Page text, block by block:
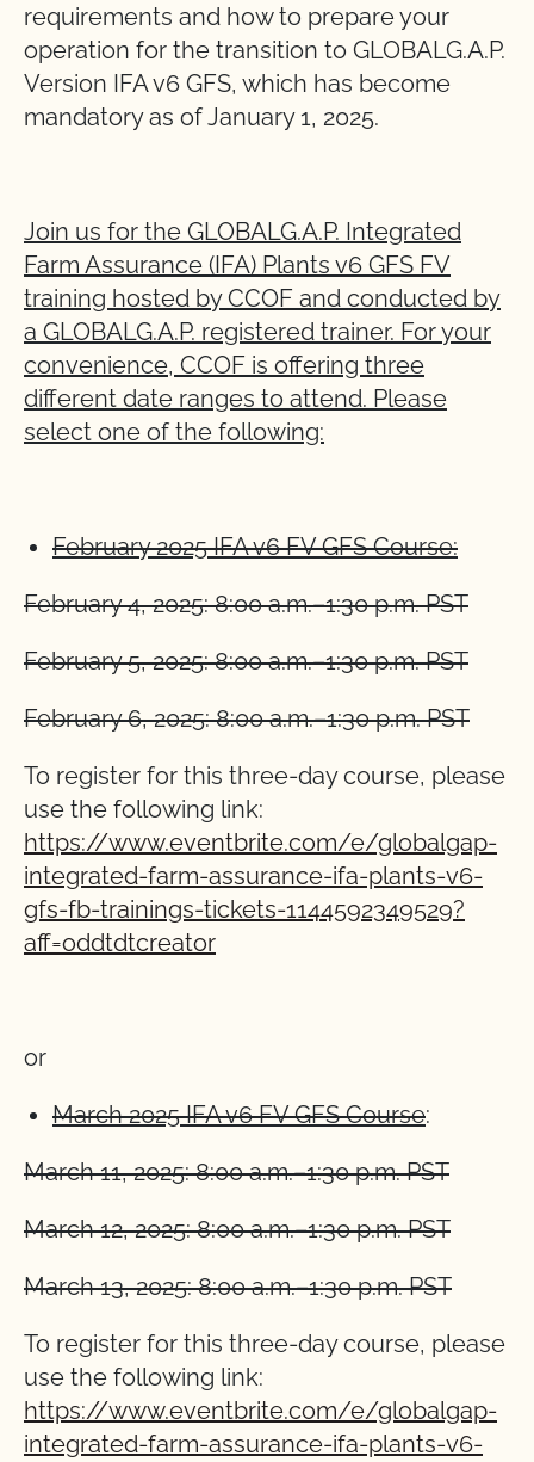
requirements and how to prepare your
operation for the transition to GLOBALG.A.P.
Version IFA v6 GFS, which has become
mandatory as of January 1, 2025.
Join us for the GLOBALG.A.P. Integrated
Farm Assurance (IFA) Plants v6 GFS FV
training hosted by CCOF and conducted by
a GLOBALG.A.P. registered trainer. For your
convenience, CCOF is offering three
different date ranges to attend. Please
select one of the following:
February 2025 IFA v6 FV GFS Course:
February 4, 2025: 8:00 a.m.–1:30 p.m. PST
February 5, 2025: 8:00 a.m.–1:30 p.m. PST
February 6, 2025: 8:00 a.m.–1:30 p.m. PST
To register for this three-day course, please
use the following link:
https://www.eventbrite.com/e/globalgap-
integrated-farm-assurance-ifa-plants-v6-
gfs-fb-trainings-tickets-1144592349529?
aff=oddtdtcreator
or
March 2025 IFA v6 FV GFS Course:
March 11, 2025: 8:00 a.m.–1:30 p.m. PST
March 12, 2025: 8:00 a.m.–1:30 p.m. PST
March 13, 2025: 8:00 a.m.–1:30 p.m. PST
To register for this three-day course, please
use the following link:
https://www.eventbrite.com/e/globalgap-
integrated-farm-assurance-ifa-plants-v6-